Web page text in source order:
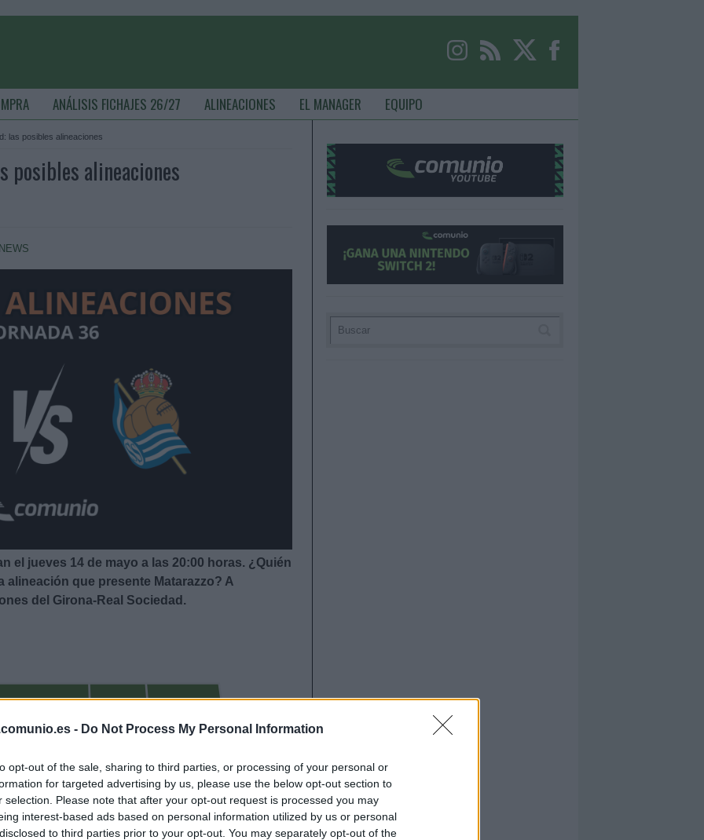
- Do Not Process My Personal Information
opt-out of the sale, sharing to third parties, or processing of your personal or
for targeted advertising by us, please use the below opt-out section to
selection. Please note that after your opt-out request is processed you may
interest-based ads based on personal information utilized by us or personal
to third parties prior to your opt-out. You may separately opt-out of the
ANÁLISIS FICHAJES 26/27 ALINEACIONES EL MANAGER EQUIPO
las posibles alineaciones
posibles alineaciones
NEWS
el jueves 14 de mayo a las 20:00 horas. ¿Quién
alineación que presente Matarazzo? A
del Girona-Real Sociedad.
LUISMI